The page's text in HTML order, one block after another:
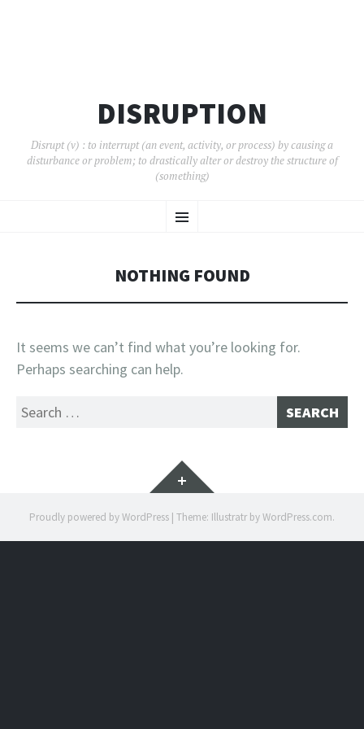
DISRUPTION
Disrupt (v) : to interrupt (an event, activity, or process) by causing a
disturbance or problem; to drastically alter or destroy the structure of
(something)
Menu
TO
NOTHING FOUND
It seems we can’t find what you’re looking for.
Perhaps searching can help.
Search
Widgets
Proudly powered by WordPress | Theme: Illustratr byWordPress.com.